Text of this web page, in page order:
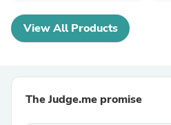
View All Products
The Judge.me promise